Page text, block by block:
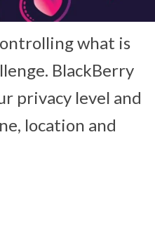
what is
BlackBerry
privacy level and
location and